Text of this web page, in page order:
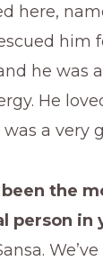
here,
him
he was
He
a very
the
person in